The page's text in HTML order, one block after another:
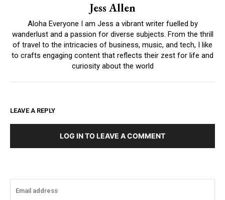
Jess Allen
Aloha Everyone I am Jess a vibrant writer fuelled by
wanderlust and a passion for diverse subjects. From the thrill
of travel to the intricacies of business, music, and tech, I like
to crafts engaging content that reflects their zest for life and
curiosity about the world
LEAVE A REPLY
LOG IN TO LEAVE A COMMENT